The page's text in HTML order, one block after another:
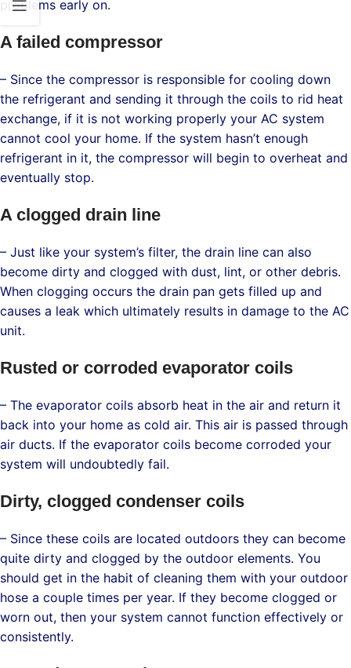
problems early on.
A failed compressor
– Since the compressor is responsible for cooling down
the refrigerant and sending it through the coils to rid heat
exchange, if it is not working properly your AC system
cannot cool your home. If the system hasn’t enough
refrigerant in it, the compressor will begin to overheat and
eventually stop.
A clogged drain line
– Just like your system’s filter, the drain line can also
become dirty and clogged with dust, lint, or other debris.
When clogging occurs the drain pan gets filled up and
causes a leak which ultimately results in damage to the AC
unit.
Rusted or corroded evaporator coils
– The evaporator coils absorb heat in the air and return it
back into your home as cold air. This air is passed through
air ducts. If the evaporator coils become corroded your
system will undoubtedly fail.
Dirty, clogged condenser coils
– Since these coils are located outdoors they can become
quite dirty and clogged by the outdoor elements. You
should get in the habit of cleaning them with your outdoor
hose a couple times per year. If they become clogged or
worn out, then your system cannot function effectively or
consistently.